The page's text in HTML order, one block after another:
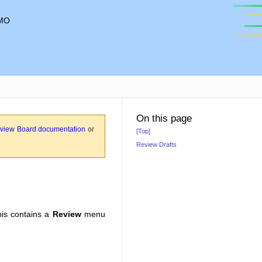
Board documentation or
contains a Reviewmenu
On this page
[Top]
Review Drafts